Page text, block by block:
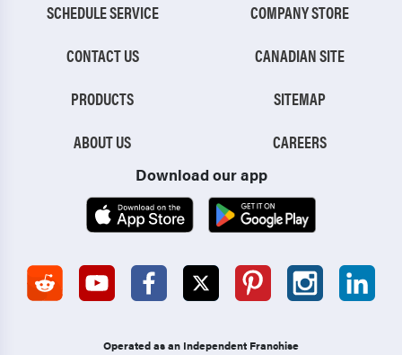
SCHEDULE SERVICE
CONTACT US
PRODUCTS
ABOUT US
COMPANY STORE
CANADIAN SITE
SITEMAP
CAREERS
Download our app
Operated as an Independent Franchise